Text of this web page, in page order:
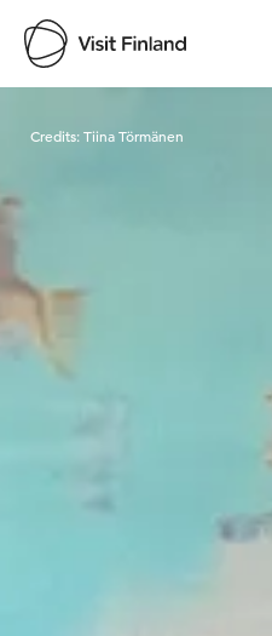
Credits:Tiina Törmänen